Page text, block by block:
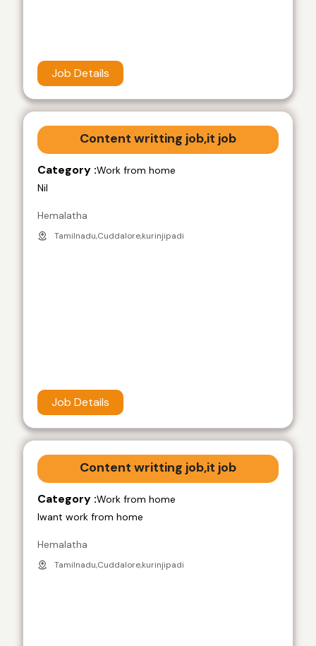
Job Details
Content writting job,it job
Category :Work from home
Nil
Hemalatha
Tamilnadu,Cuddalore,kurinjipadi
Job Details
Content writting job,it job
Category :Work from home
Iwant work from home
Hemalatha
Tamilnadu,Cuddalore,kurinjipadi